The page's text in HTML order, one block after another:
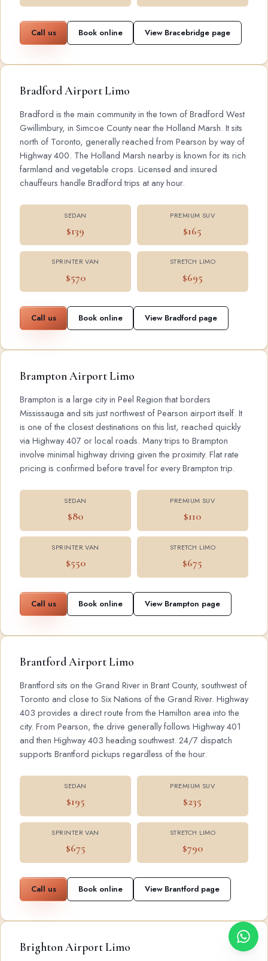
Call us Book online View Bracebridge page
Bradford Airport Limo
Bradford is the main community in the town of Bradford West
Gwillimbury, in Simcoe County near the Holland Marsh. It sits
north of Toronto, generally reached from Pearson by way of
Highway 400. The Holland Marsh nearby is known for its rich
farmland and vegetable crops. Licensed and insured
chauffeurs handle Bradford trips at any hour.
SEDAN
$139
PREMIUM SUV
$165
SPRINTER VAN
$570
STRETCH LIMO
$695
Call us Book online View Bradford page
Brampton Airport Limo
Brampton is a large city in Peel Region that borders
Mississauga and sits just northwest of Pearson airport itself. It
is one of the closest destinations on this list, reached quickly
via Highway 407 or local roads. Many trips to Brampton
involve minimal highway driving given the proximity. Flat rate
pricing is confirmed before travel for every Brampton trip.
SEDAN
$80
PREMIUM SUV
$110
SPRINTER VAN
$550
STRETCH LIMO
$675
Call us Book online View Brampton page
Brantford Airport Limo
Brantford sits on the Grand River in Brant County, southwest of
Toronto and close to Six Nations of the Grand River. Highway
403 provides a direct route from the Hamilton area into the
city. From Pearson, the drive generally follows Highway 401
and then Highway 403 heading southwest. 24/7 dispatch
supports Brantford pickups regardless of the hour.
SEDAN
$195
PREMIUM SUV
$235
SPRINTER VAN
$675
STRETCH LIMO
$790
Call us Book online View Brantford page
Brighton Airport Limo